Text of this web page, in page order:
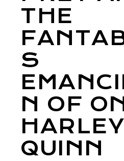
THE
S
N OF
HARLEY
QUINN